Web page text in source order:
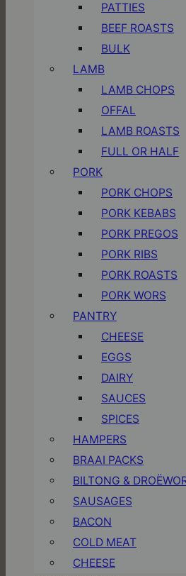
PATTIES
BEEF ROASTS
BULK
LAMB
LAMB CHOPS
OFFAL
LAMB ROASTS
FULL OR HALF
PORK
PORK CHOPS
PORK KEBABS
PORK PREGOS
PORK RIBS
PORK ROASTS
PORK WORS
PANTRY
CHEESE
EGGS
DAIRY
SAUCES
SPICES
HAMPERS
BRAAI PACKS
BILTONG &
SAUSAGES
BACON
COLD MEAT
CHEESE